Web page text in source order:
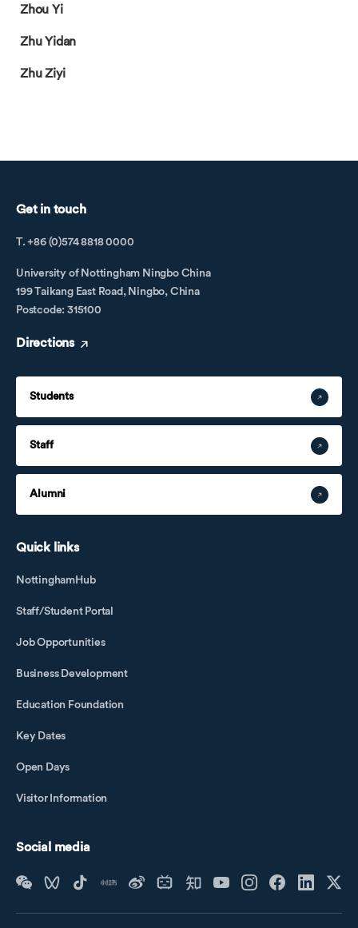
Zhou Yi
Zhu Yidan
Zhu Ziyi
Get in touch
T. +86 (0)574 8818 0000
University of Nottingham Ningbo China
199 Taikang East Road, Ningbo, China
Postcode: 315100
Directions
Students
Staff
Alumni
Quick links
NottinghamHub
Staff/Student Portal
Job Opportunities
Business Development
Education Foundation
Key Dates
Open Days
Visitor Information
Social media